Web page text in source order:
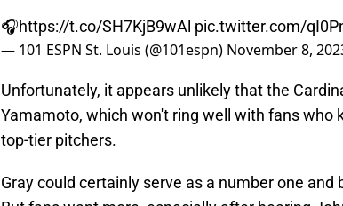
🎧https://t.co/SH7KjB9wAl pic.twitter.com/
— 101 ESPN St. Louis (@101espn) November 8,
Unfortunately, it appears unlikely that the
Yamamoto, which won't ring well with fans who
top-tier pitchers.
Gray could certainly serve as a number one